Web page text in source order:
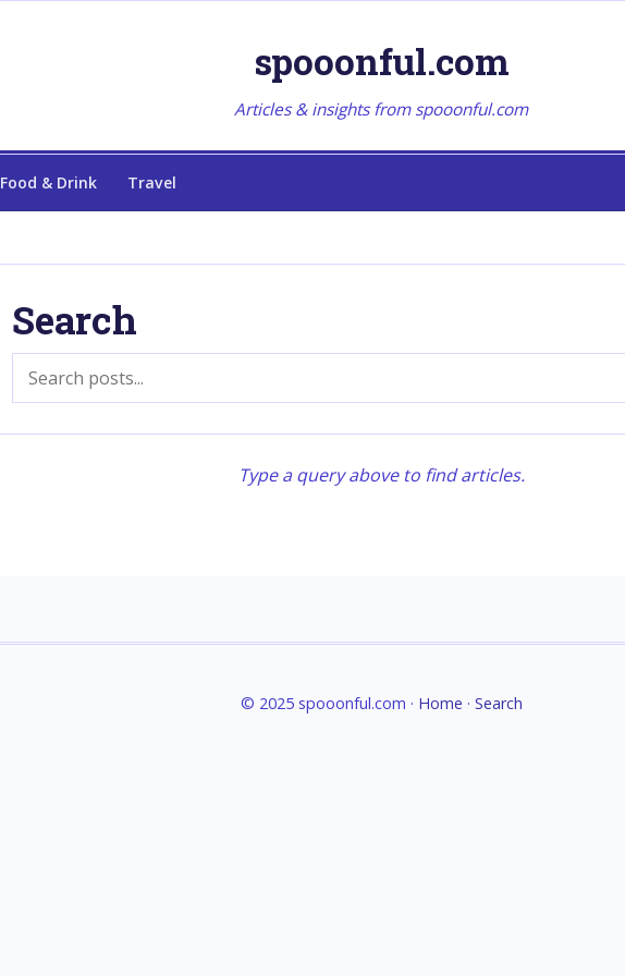
spooonful.com
Articles & insights from spooonful.com
Food & Drink Travel
Search
Type a query above to find articles.
© 2025 spooonful.com · Home · Search